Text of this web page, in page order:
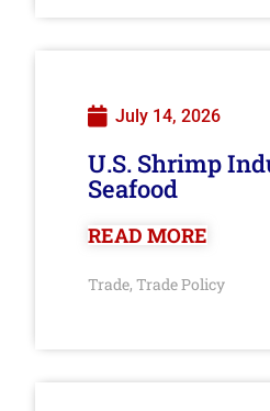
July 14, 2026
U.S. Shrimp
Seafood
READ MORE
Trade, Trade Policy